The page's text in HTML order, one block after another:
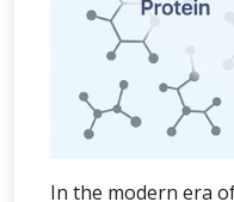
In the modern era